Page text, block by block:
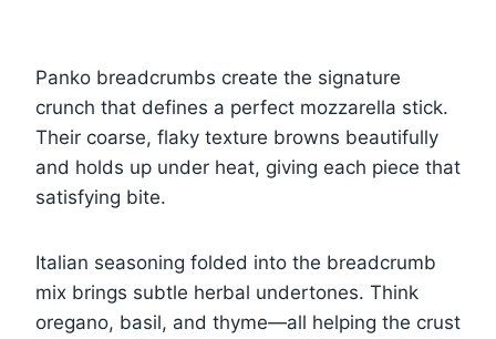
Panko breadcrumbs create the signature
crunch that defines a perfect mozzarella stick.
Their coarse, flaky texture browns beautifully
and holds up under heat, giving each piece that
satisfying bite.
Italian seasoning folded into the breadcrumb
mix brings subtle herbal undertones. Think
oregano, basil, and thyme—all helping the crust